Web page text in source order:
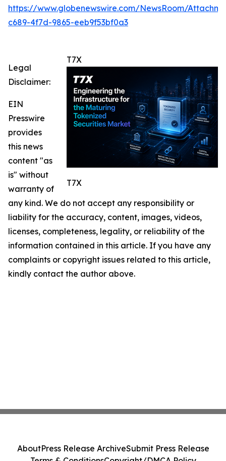
https://www.globenewswire.com/NewsRoom/
c689-4f7d-9865-eeb9f53bf0a3
T7X
T7X
Legal
Disclaimer:
EIN
Presswire
provides
this news
content "as
is" without
warranty of
any kind. We do not accept any responsibility or
liability for the accuracy, content, images, videos,
licenses, completeness, legality, or reliability of the
information contained in this article. If you have any
complaints or copyright issues related to this article,
kindly contact the author above.
AboutPress Release ArchiveSubmit Press Release